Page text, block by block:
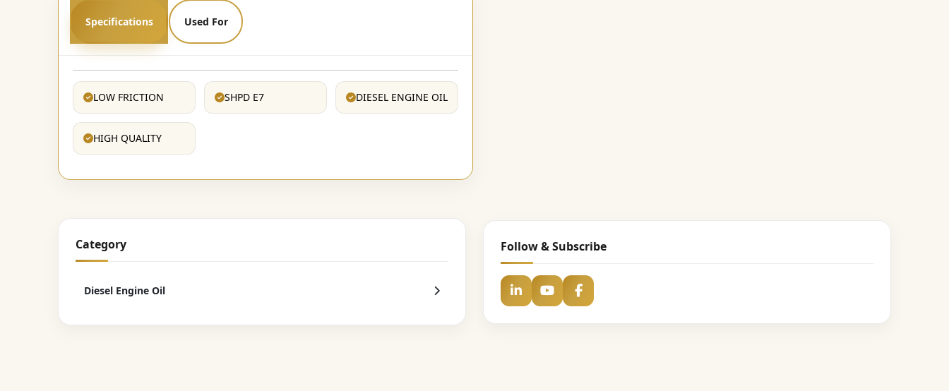
Specifications Used For
LOW FRICTION SHPD E7 DIESEL ENGINE OIL
HIGH QUALITY
Category
Diesel Engine Oil
Follow & Subscribe